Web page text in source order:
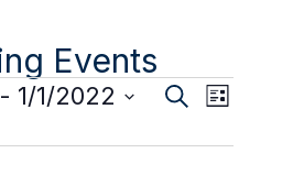
Events
Events
and
SearchEvent
Views
List
- 1/1/2022